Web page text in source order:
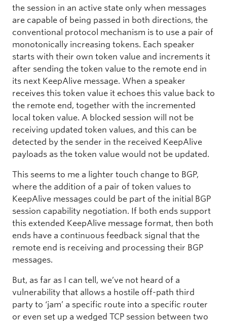
the session in an active state only when messages
are capable of being passed in both directions, the
conventional protocol mechanism is to use a pair of
monotonically increasing tokens. Each speaker
starts with their own token value and increments it
after sending the token value to the remote end in
its next KeepAlive message. When a speaker
receives this token value it echoes this value back to
the remote end, together with the incremented
local token value. A blocked session will not be
receiving updated token values, and this can be
detected by the sender in the received KeepAlive
payloads as the token value would not be updated.
This seems to me a lighter touch change to BGP,
where the addition of a pair of token values to
KeepAlive messages could be part of the initial BGP
session capability negotiation. If both ends support
this extended KeepAlive message format, then both
ends have a continuous feedback signal that the
remote end is receiving and processing their BGP
messages.
But, as far as I can tell, we’ve not heard of a
vulnerability that allows a hostile off-path third
party to ‘jam’ a specific route into a specific router
or even set up a wedged TCP session between two